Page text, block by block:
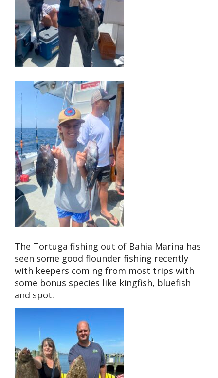
The Tortuga fishing out of Bahia Marina has
seen some good flounder fishing recently
with keepers coming from most trips with
some bonus species like kingfish, bluefish
and spot.